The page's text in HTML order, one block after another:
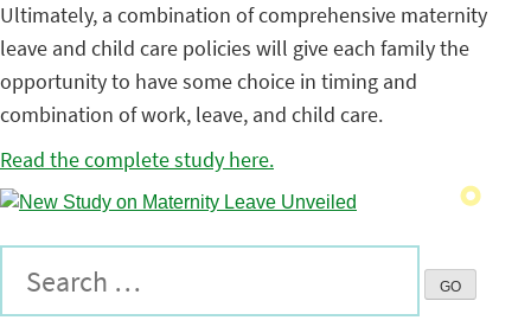
Ultimately, a combination of comprehensive maternity
leave and child care policies will give each family the
opportunity to have some choice in timing and
combination of work, leave, and child care.
Read the complete study here.